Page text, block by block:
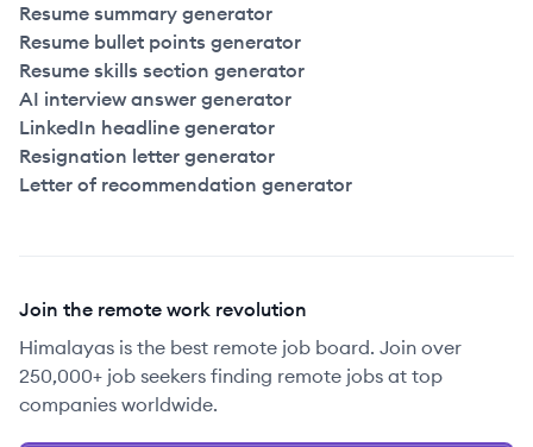
Resume summary generator
Resume bullet points generator
Resume skills section generator
AI interview answer generator
LinkedIn headline generator
Resignation letter generator
Letter of recommendation generator
Join the remote work revolution
Himalayas is the best remote job board. Join over
250,000+ job seekers finding remote jobs at top
companies worldwide.